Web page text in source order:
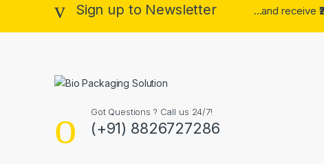
Sign up to Newsletter ...and receive
Got Questions ? Call us 24/7!
(+91) 8826727286